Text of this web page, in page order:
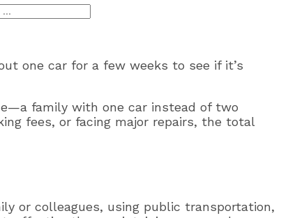
one car for a few weeks to see if it’s
family with one car instead of two
fees, or facing major repairs, the total
or colleagues, using public transportation,